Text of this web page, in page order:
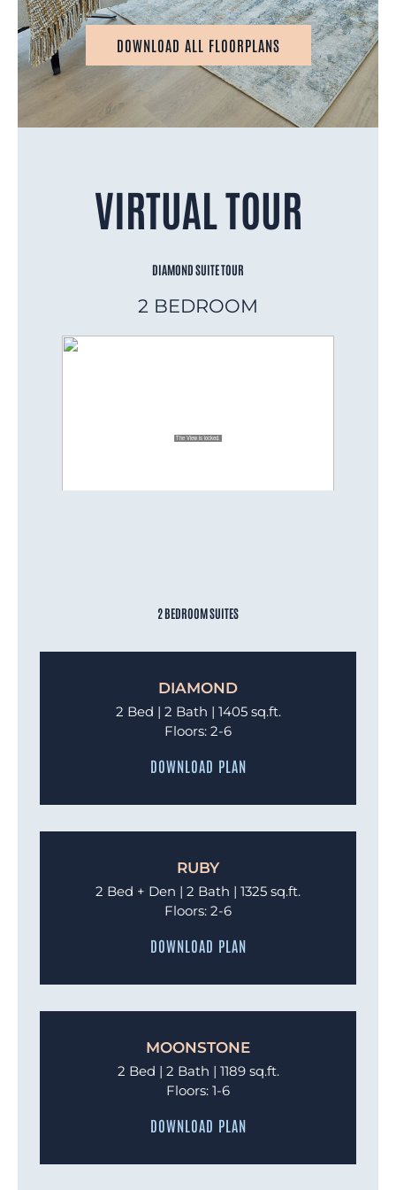
DOWNLOAD ALL FLOORPLANS
VIRTUAL TOUR
DIAMOND SUITE TOUR
2 BEDROOM
2 BEDROOM SUITES
DIAMOND
2 Bed | 2 Bath | 1405 sq.ft.
Floors: 2-6
DOWNLOAD PLAN
RUBY
2 Bed + Den | 2 Bath | 1325 sq.ft.
Floors: 2-6
DOWNLOAD PLAN
MOONSTONE
2 Bed | 2 Bath | 1189 sq.ft.
Floors: 1-6
DOWNLOAD PLAN